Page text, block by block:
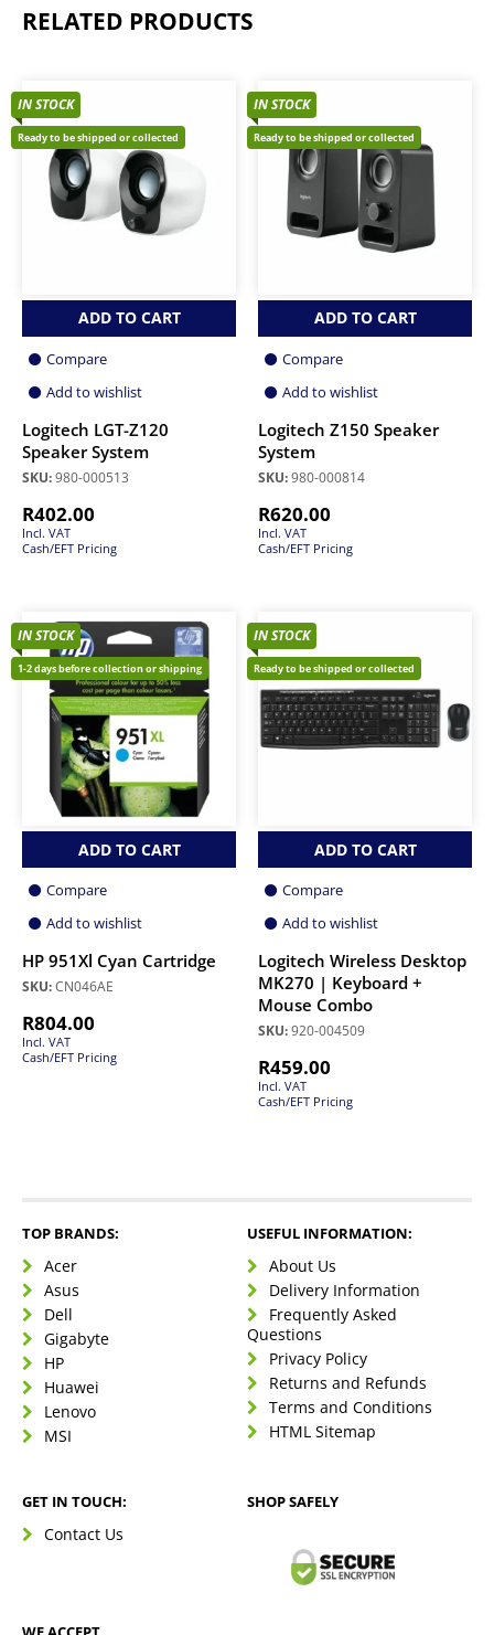
RELATED PRODUCTS
IN STOCK
Ready to be shipped or collected
ADD TO CART
Compare
Add to wishlist
Logitech LGT-Z120
Speaker System
SKU:980-000513
R402.00
Incl. VAT
Cash/EFT Pricing
IN STOCK
Ready to be shipped or collected
ADD TO CART
Compare
Add to wishlist
Logitech Z150 Speaker
System
SKU:980-000814
R620.00
Incl. VAT
Cash/EFT Pricing
IN STOCK
1-2 days before collection or shipping
ADD TO CART
Compare
Add to wishlist
HP 951Xl Cyan Cartridge
SKU:CN046AE
R804.00
Incl. VAT
Cash/EFT Pricing
IN STOCK
Ready to be shipped or collected
ADD TO CART
Compare
Add to wishlist
Logitech Wireless Desktop
MK270 | Keyboard +
Mouse Combo
SKU:920-004509
R459.00
Incl. VAT
Cash/EFT Pricing
TOP BRANDS:
Acer
Asus
Dell
Gigabyte
HP
Huawei
Lenovo
MSI
USEFUL INFORMATION:
About Us
Delivery Information
Frequently Asked
Questions
Privacy Policy
Returns and Refunds
Terms and Conditions
HTML Sitemap
GET IN TOUCH:
Contact Us
SHOP SAFELY